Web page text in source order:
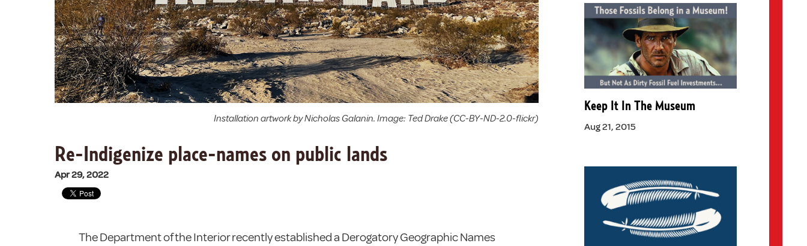
Installation artwork by Nicholas Galanin. Image: Ted Drake (CC-BY-ND-2.0-flickr)
Re-Indigenize place-names on public lands
Apr 29, 2022
The Department of the Interior recently established a Derogatory Geographic Names
Keep It In The Museum
Aug 21, 2015